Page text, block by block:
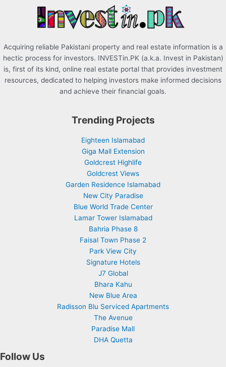
Acquiring reliable Pakistani property and real estate information is a
hectic process for investors. INVESTin.PK (a.k.a. Invest in Pakistan)
is, first of its kind, online real estate portal that provides investment
resources, dedicated to helping investors make informed decisions
and achieve their financial goals.
Trending Projects
Eighteen Islamabad
Giga Mall Extension
Goldcrest Highlife
Goldcrest Views
Garden Residence Islamabad
New City Paradise
Blue World Trade Center
Lamar Tower Islamabad
Bahria Phase 8
Faisal Town Phase 2
Park View City
Signature Hotels
J7 Global
Bhara Kahu
New Blue Area
Radisson Blu Serviced Apartments
The Avenue
Paradise Mall
DHA Quetta
Follow Us